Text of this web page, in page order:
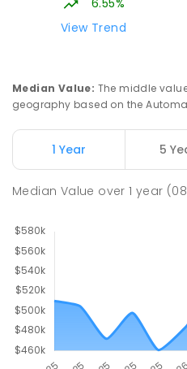
Top End School
Malak Primary
View Trend
Median Value: The middle
geography based on the
1 Year 5
Median Value over1 year